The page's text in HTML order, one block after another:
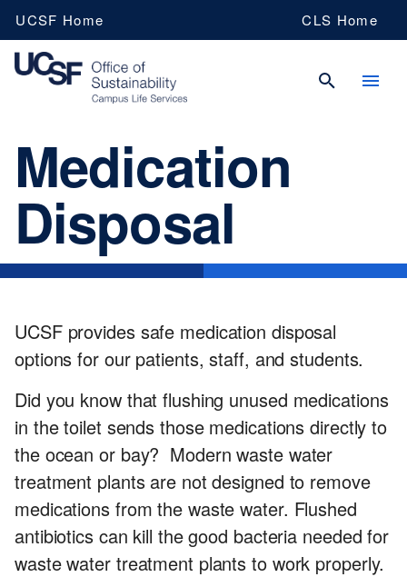
UCSF Home CLS Home
UCSF
Campus
Life
Services
Office
of
Sustainability
Medication
Disposal
UCSF provides safe medication disposal
options for our patients, staff, and students.
Did you know that flushing unused medications
in the toilet sends those medications directly to
the ocean or bay? Modern waste water
treatment plants are not designed to remove
medications from the waste water. Flushed
antibiotics can kill the good bacteria needed for
waste water treatment plants to work properly.